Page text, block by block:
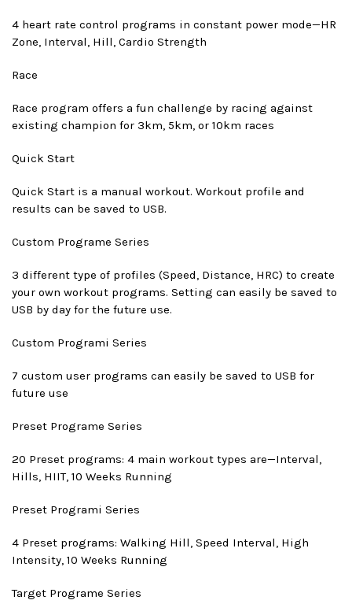
4 heart rate control programs in constant power mode—HR
Zone, Interval, Hill, Cardio Strength
Race
Race program offers a fun challenge by racing against
existing champion for 3km, 5km, or 10km races
Quick Start
Quick Start is a manual workout. Workout profile and
results can be saved to USB.
Custom Programe Series
3 different type of profiles (Speed, Distance, HRC) to create
your own workout programs. Setting can easily be saved to
USB by day for the future use.
Custom Programi Series
7 custom user programs can easily be saved to USB for
future use
Preset Programe Series
20 Preset programs: 4 main workout types are—Interval,
Hills, HIIT, 10 Weeks Running
Preset Programi Series
4 Preset programs: Walking Hill, Speed Interval, High
Intensity, 10 Weeks Running
Target Programe Series